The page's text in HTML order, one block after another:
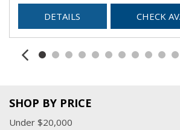
DETAILS CHECK
SHOP BY PRICE
Under $20,000